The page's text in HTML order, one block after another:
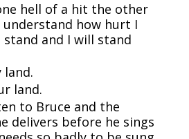
hell of a hit the other
understand how hurt I
and I will stand
land.
land.
to Bruce and the
delivers before he sings